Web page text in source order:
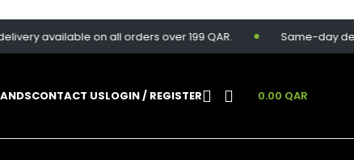
available on all orders over 199 QAR. Same-day
CONTACT USLOGIN / REGISTER 0.00 QAR